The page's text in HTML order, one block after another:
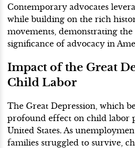
Contemporary advocates
while building on the rich
movements, demonstrating
significance of advocacy in
Impact of the Great
Child Labor
The Great Depression, which
profound effect on child labor
United States. As
families struggled to survive,